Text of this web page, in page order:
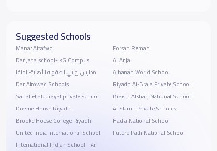
Suggested Schools
Manar Altafwq
Dar Jana school- KG Compus
مدارس روابي الطفولة الأهلية-الملقا
Dar Alrowad Schools
Sanabel alqurayat private school
Downe House Riyadh
Brooke House College Riyadh
United India International School
International Indian School - Ar
Forsan Remah
Al Anjal
Alhanan World School
Riyadh Al-Bra'a Private School
Braem Alkharj National School
Al Slamh Private Schools
Hadia National School
Future Path National School